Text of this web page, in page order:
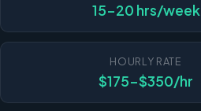
15-20 hrs/week
HOURLY RATE
$175-$350/hr